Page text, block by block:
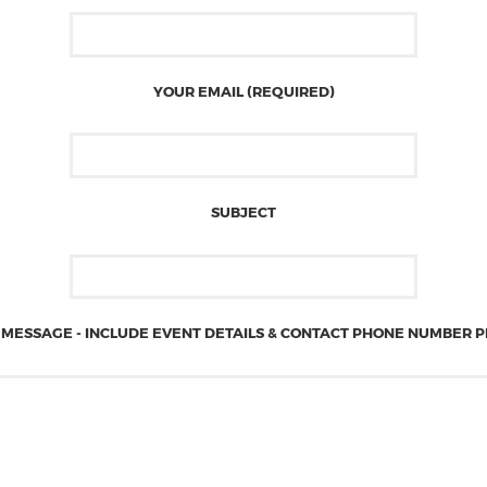
YOUR EMAIL (REQUIRED)
SUBJECT
- INCLUDE EVENT DETAILS & CONTACT PHONE NUMBER